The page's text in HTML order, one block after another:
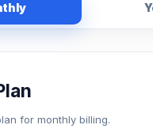
for monthly billing.